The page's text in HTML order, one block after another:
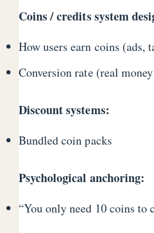
Coins / credits system
How users earn coins (ads,
Conversion rate (real
Discount systems:
Bundled coin packs
Psychological anchoring:
“You only need 10 coins to